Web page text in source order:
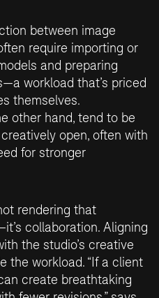
between image
require importing or
and preparing
workload that’s priced
themselves.
other hand, tend to be
open, often with
for stronger
rendering that
collaboration. Aligning
the studio’s creative
the workload. “If a client
create breathtaking